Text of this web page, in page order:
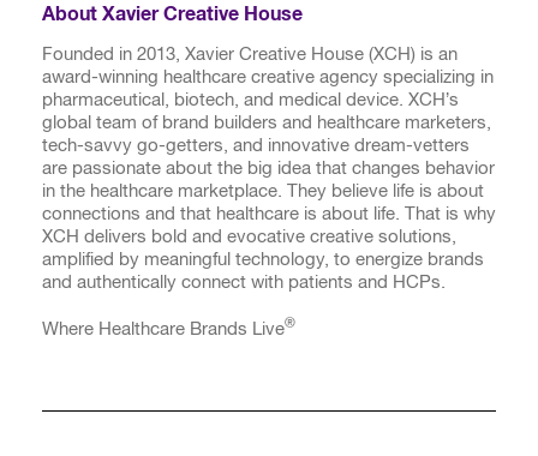
About Xavier Creative House
Founded in 2013, Xavier Creative House (XCH) is an
award-winning healthcare creative agency specializing in
pharmaceutical, biotech, and medical device. XCH’s
global team of brand builders and healthcare marketers,
tech-savvy go-getters, and innovative dream-vetters
are passionate about the big idea that changes behavior
in the healthcare marketplace. They believe life is about
connections and that healthcare is about life. That is why
XCH delivers bold and evocative creative solutions,
amplified by meaningful technology, to energize brands
and authentically connect with patients and HCPs.
Where Healthcare Brands Live®